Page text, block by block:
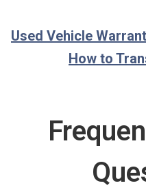
Used Vehicle
How to